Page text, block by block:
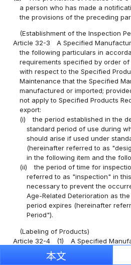
a person who has made a
the provisions of the preceding
(Establishment of the Inspection
Article 32-3
A Specified
the following particulars in
requirements specified by order
with respect to the Specified
Maintenance that the Specified
manufactured or imported;
not apply to Specified Products
export:
(i)
the period established in the
standard period of use during
should arise if used under
(hereinafter referred to as
in the following item and the
(ii)
the period of time for
referred to as "inspection" in
necessary to prevent the
Age-Related Deterioration as
period expires (hereinafter
Period").
(Labeling of Products)
Article 32-4
(1)
A Specified
the following particulars on the
Maintenance that the Specified
本文